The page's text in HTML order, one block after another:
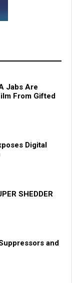
Jabs Are
From Gifted
Digital
SHEDDER
and